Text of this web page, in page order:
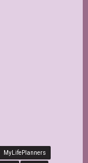
MyLifePlanners